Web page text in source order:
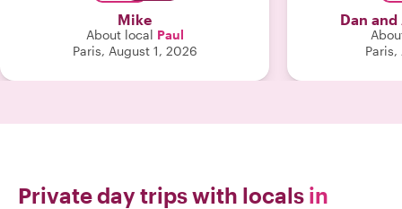
learn how to get around on our own
for the rest of our time here. We would
recommend Paul very highly!"
Mike
About local Paul
Paris, August 1, 2026
much more,
any part of
tour with
grateful for
exceptional
Dan
Paris,
Private day trips with locals in